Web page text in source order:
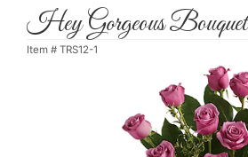
Hey Gorgeous Bouquet
Item # TRS12-1